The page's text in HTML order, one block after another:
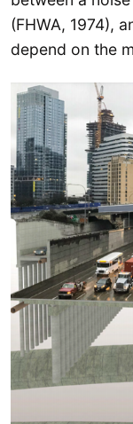
(FHWA, 1974),
depend on the